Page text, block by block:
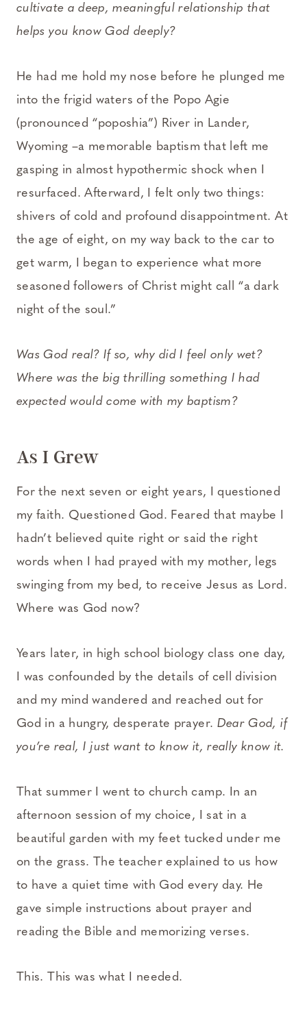
cultivate a deep, meaningful relationship that
helps you know God deeply?
He had me hold my nose before he plunged me
into the frigid waters of the Popo Agie
(pronounced “poposhia”) River in Lander,
Wyoming –a memorable baptism that left me
gasping in almost hypothermic shock when I
resurfaced. Afterward, I felt only two things:
shivers of cold and profound disappointment. At
the age of eight, on my way back to the car to
get warm, I began to experience what more
seasoned followers of Christ might call “a dark
night of the soul.”
Was God real? If so, why did I feel only wet?
Where was the big thrilling something I had
expected would come with my baptism?
As I Grew
For the next seven or eight years, I questioned
my faith. Questioned God. Feared that maybe I
hadn’t believed quite right or said the right
words when I had prayed with my mother, legs
swinging from my bed, to receive Jesus as Lord.
Where was God now?
Years later, in high school biology class one day,
I was confounded by the details of cell division
and my mind wandered and reached out for
God in a hungry, desperate prayer. Dear God, if
you’re real, I just want to know it, really know it.
That summer I went to church camp. In an
afternoon session of my choice, I sat in a
beautiful garden with my feet tucked under me
on the grass. The teacher explained to us how
to have a quiet time with God every day. He
gave simple instructions about prayer and
reading the Bible and memorizing verses.
This. This was what I needed.